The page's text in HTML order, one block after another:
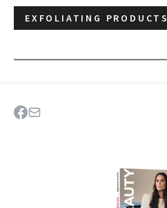
EXFOLIATING PRODUCTS